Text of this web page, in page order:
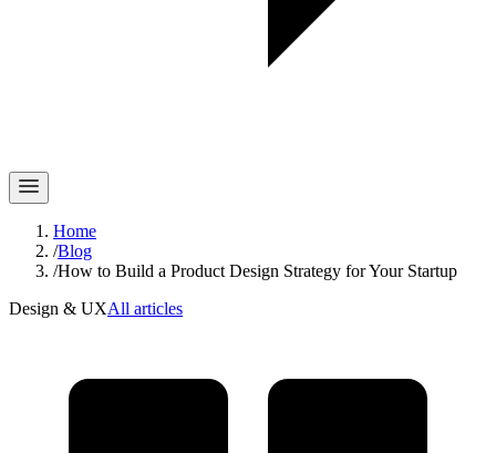
Home
/Blog
/How to Build a Product Design Strategy for Your Startup
Design & UXAll articles